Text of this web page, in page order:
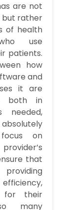
are not
but rather
of health
use
patients.
how
and
it are
both in
needed,
on
that
their
many